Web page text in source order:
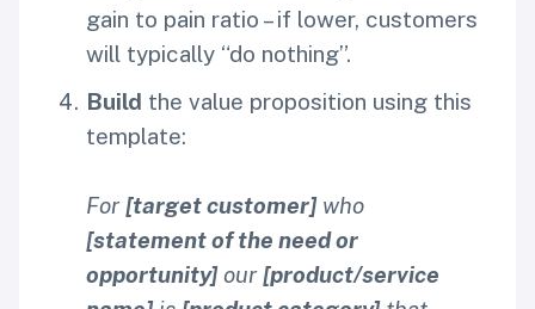
gain to pain ratio – if lower, customers
will typically “do nothing”.
Build the value proposition using this
template:
For [target customer] who
[statement of the need or
opportunity] our [product/service